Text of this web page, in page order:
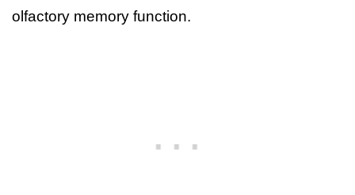
olfactory memory function.